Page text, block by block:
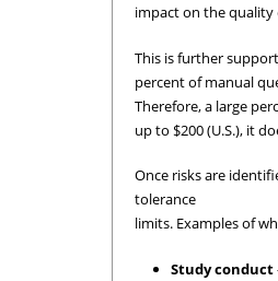
impact on the quality
This is further
percent of manual
Therefore, a large
up to $200 (U.S.), it
Once risks are
tolerance
limits. Examples of
Study conduct